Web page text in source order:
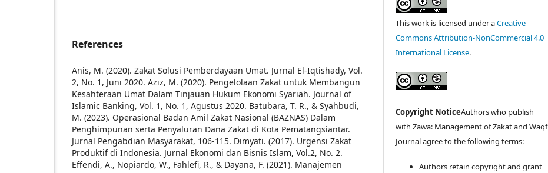
References
Anis, M. (2020). Zakat Solusi Pemberdayaan Umat. Jurnal El-Iqtishady, Vol.
2, No. 1, Juni 2020. Aziz, M. (2020). Pengelolaan Zakat untuk Membangun
Kesahteraan Umat Dalam Tinjauan Hukum Ekonomi Syariah. Journal of
Islamic Banking, Vol. 1, No. 1, Agustus 2020. Batubara, T. R., & Syahbudi,
M. (2023). Operasional Badan Amil Zakat Nasional (BAZNAS) Dalam
Penghimpunan serta Penyaluran Dana Zakat di Kota Pematangsiantar.
Jurnal Pengabdian Masyarakat, 106-115. Dimyati. (2017). Urgensi Zakat
Produktif di Indonesia. Jurnal Ekonomi dan Bisnis Islam, Vol.2, No. 2.
Effendi, A., Nopiardo, W., Fahlefi, R., & Dayana, F. (2021). Manajemen
This work is licensed under aCreative
Commons Attribution-NonCommercial 4.0
International License.
Copyright NoticeAuthors who publish
with Zawa: Management of Zakat and Waqf
Journal agree to the following terms:
Authors retain copyright and grant